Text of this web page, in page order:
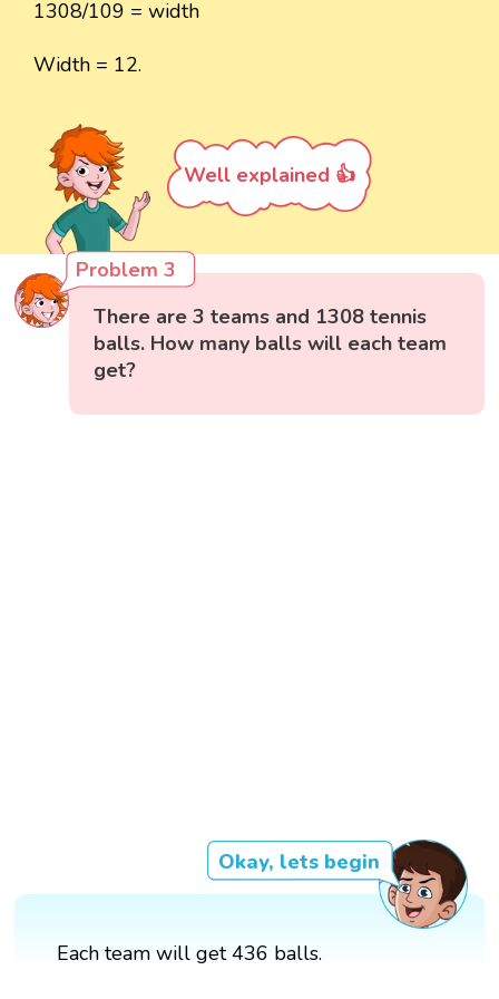
1308/109 = width
Width = 12.
Well explained 👍
Problem 3
There are 3 teams and 1308 tennis
balls. How many balls will each team
get?
Okay, lets begin
Each team will get 436 balls.